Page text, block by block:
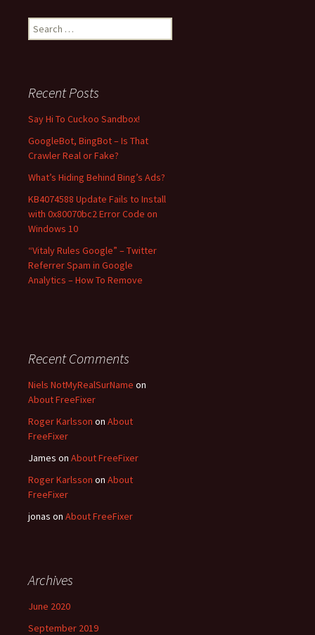
navigation
e
h
f
r
:
Recent Posts
Say Hi To Cuckoo Sandbox!
GoogleBot, BingBot – Is That
Crawler Real or Fake?
What’s Hiding Behind Bing’s Ads?
KB4074588 Update Fails to Install
with 0x80070bc2 Error Code on
Windows 10
“Vitaly Rules Google” – Twitter
Referrer Spam in Google
Analytics – How To Remove
Recent Comments
Niels NotMyRealSurName on
About FreeFixer
Roger Karlsson on About
FreeFixer
James on About FreeFixer
Roger Karlsson on About
FreeFixer
jonas on About FreeFixer
Archives
June 2020
September 2019